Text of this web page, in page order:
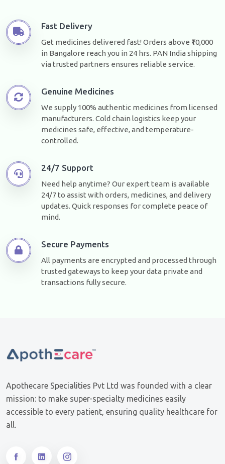
Fast Delivery
Get medicines delivered fast! Orders above ₹10,000
in Bangalore reach you in 24 hrs. PAN India shipping
via trusted partners ensures reliable service.
Genuine Medicines
We supply 100% authentic medicines from licensed
manufacturers. Cold chain logistics keep your
medicines safe, effective, and temperature-
controlled.
24/7 Support
Need help anytime? Our expert team is available
24/7 to assist with orders, medicines, and delivery
updates. Quick responses for complete peace of
mind.
Secure Payments
All payments are encrypted and processed through
trusted gateways to keep your data private and
transactions fully secure.
Apothecare Specialities Pvt Ltd was founded with a clear
mission: to make super-specialty medicines easily
accessible to every patient, ensuring quality healthcare for
all.